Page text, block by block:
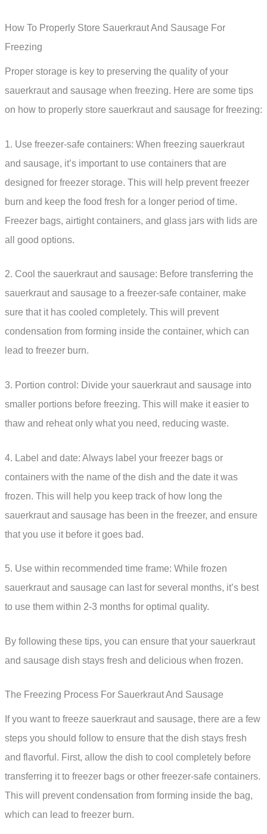
How To Properly Store Sauerkraut And Sausage For
Freezing
Proper storage is key to preserving the quality of your
sauerkraut and sausage when freezing. Here are some tips
on how to properly store sauerkraut and sausage for freezing:
1. Use freezer-safe containers: When freezing sauerkraut
and sausage, it’s important to use containers that are
designed for freezer storage. This will help prevent freezer
burn and keep the food fresh for a longer period of time.
Freezer bags, airtight containers, and glass jars with lids are
all good options.
2. Cool the sauerkraut and sausage: Before transferring the
sauerkraut and sausage to a freezer-safe container, make
sure that it has cooled completely. This will prevent
condensation from forming inside the container, which can
lead to freezer burn.
3. Portion control: Divide your sauerkraut and sausage into
smaller portions before freezing. This will make it easier to
thaw and reheat only what you need, reducing waste.
4. Label and date: Always label your freezer bags or
containers with the name of the dish and the date it was
frozen. This will help you keep track of how long the
sauerkraut and sausage has been in the freezer, and ensure
that you use it before it goes bad.
5. Use within recommended time frame: While frozen
sauerkraut and sausage can last for several months, it’s best
to use them within 2-3 months for optimal quality.
By following these tips, you can ensure that your sauerkraut
and sausage dish stays fresh and delicious when frozen.
The Freezing Process For Sauerkraut And Sausage
If you want to freeze sauerkraut and sausage, there are a few
steps you should follow to ensure that the dish stays fresh
and flavorful. First, allow the dish to cool completely before
transferring it to freezer bags or other freezer-safe containers.
This will prevent condensation from forming inside the bag,
which can lead to freezer burn.